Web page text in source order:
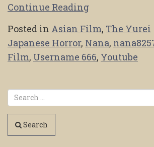
Continue Reading
Posted in Asian Film, The Yurei
Japanese Horror, Nana,
Film, Username 666, Youtube
Search